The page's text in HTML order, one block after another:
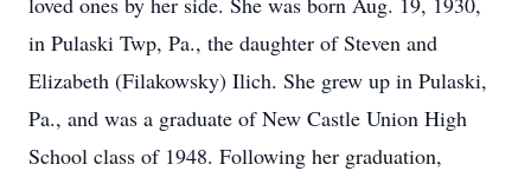
in Pulaski Twp, Pa., the daughter of Steven and
Elizabeth (Filakowsky) Ilich. She grew up in Pulaski,
Pa., and was a graduate of New Castle Union High
School class of 1948. Following her graduation,